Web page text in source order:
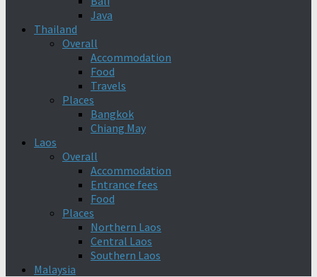
Java
Thailand
Overall
Accommodation
Food
Travels
Places
Bangkok
Chiang May
Laos
Overall
Accommodation
Entrance fees
Food
Places
Northern Laos
Central Laos
Southern Laos
Malaysia